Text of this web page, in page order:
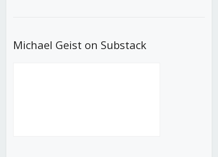
Michael Geist on Substack